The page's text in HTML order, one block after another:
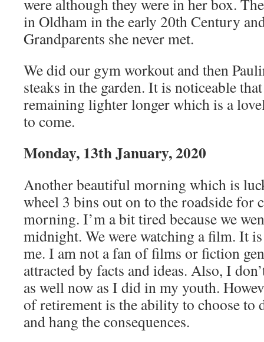
were although they were in her box.
in Oldham in the early 20th Century
Grandparents she never met.
We did our gym workout and then
steaks in the garden. It is noticeable
remaining lighter longer which is a
to come.
Monday, 13th January, 2020
Another beautiful morning which is
wheel 3 bins out on to the roadside for
morning. I’m a bit tired because we
midnight. We were watching a film. It
me. I am not a fan of films or fiction
attracted by facts and ideas. Also, I
as well now as I did in my youth.
of retirement is the ability to choose to
and hang the consequences.